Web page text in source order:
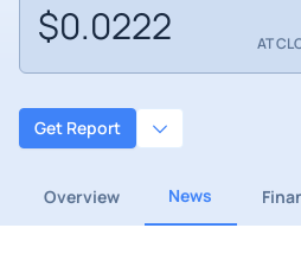
$0.0222 AT
Get Report
Overview News